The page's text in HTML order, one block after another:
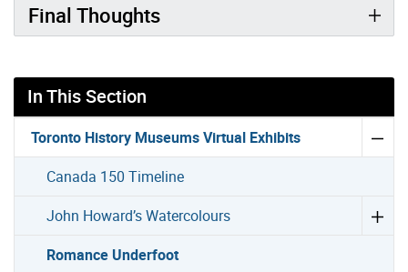
Final Thoughts
In This Section
Toronto History Museums Virtual Exhibits
Canada 150 Timeline
John Howard’s Watercolours
Romance Underfoot